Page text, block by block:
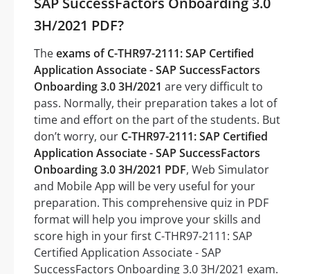
3H/2021 PDF?
Theexams of C-THR97-2111: SAP Certified
Application Associate - SAP SuccessFactors
Onboarding 3.0 3H/2021 are very difficult to
pass. Normally, their preparation takes a lot of
time and effort on the part of the students. But
don’t worry, our C-THR97-2111: SAP Certified
Application Associate - SAP SuccessFactors
Onboarding 3.0 3H/2021 PDF, Web Simulator
and Mobile App will be very useful for your
preparation. This comprehensive quiz in PDF
format will help you improve your skills and
score high in your first C-THR97-2111: SAP
Certified Application Associate - SAP
SuccessFactors Onboarding 3.0 3H/2021 exam.